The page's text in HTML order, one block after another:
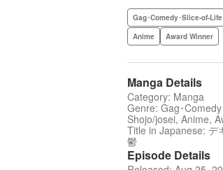
Gag･Comedy･Slice-of-Life
Anime
Award Winner
Manga Details
Category: Manga
Genre: Gag･
Shojo/josei, Anime,
Title in Japanese: デ
鬱
Episode Details